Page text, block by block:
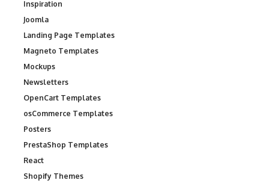
Inspiration
Joomla
Landing Page Templates
Magneto Templates
Mockups
Newsletters
OpenCart Templates
osCommerce Templates
Posters
PrestaShop Templates
React
Shopify Themes